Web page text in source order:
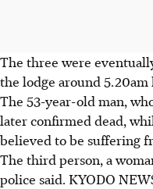
The three were
the lodge around 5.20am
The 53-year-old man,
later confirmed dead,
believed to be suffering
The third person, a
police said. KYODO